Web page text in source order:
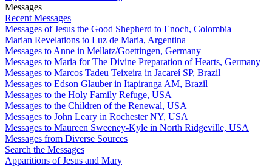
Messages
Recent Messages
Messages of Jesus the Good Shepherd to Enoch, Colombia
Marian Revelations to Luz de Maria, Argentina
Messages to Anne in Mellatz/Goettingen, Germany
Messages to Maria for The Divine Preparation of Hearts, Germany
Messages to Marcos Tadeu Teixeira in Jacareí SP, Brazil
Messages to Edson Glauber in Itapiranga AM, Brazil
Messages to the Holy Family Refuge, USA
Messages to the Children of the Renewal, USA
Messages to John Leary in Rochester NY, USA
Messages to Maureen Sweeney-Kyle in North Ridgeville, USA
Messages from Diverse Sources
Search the Messages
Apparitions of Jesus and Mary